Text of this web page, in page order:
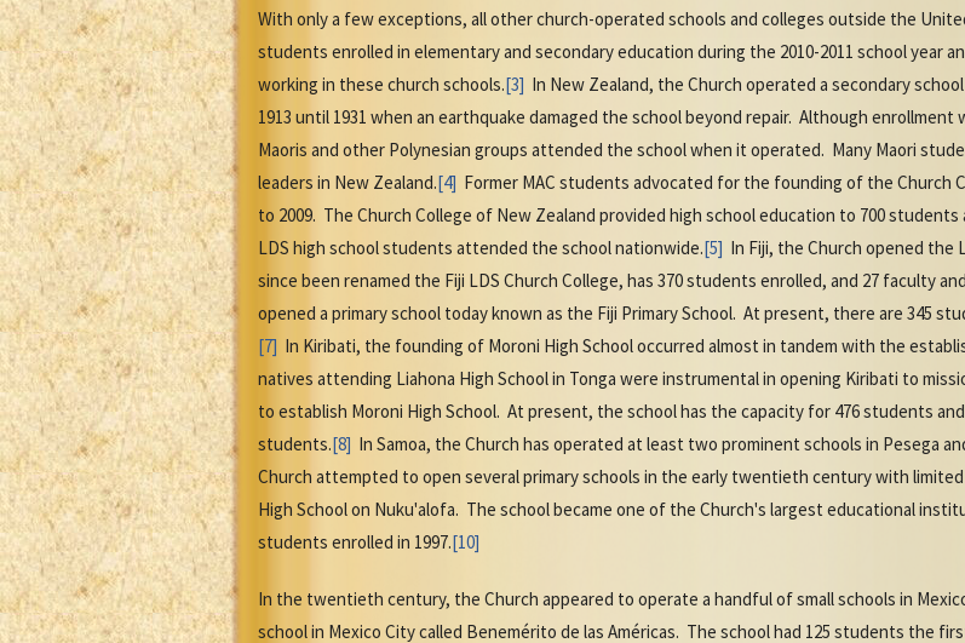
With only a few exceptions, all other church-operated schools and colleges outside the
students enrolled in elementary and secondary education during the 2010-2011 school year
working in these church schools.[3] In New Zealand, the Church operated a secondary
1913 until 1931 when an earthquake damaged the school beyond repair. Although
Maoris and other Polynesian groups attended the school when it operated. Many Maori
leaders in New Zealand.[4] Former MAC students advocated for the founding of the Church
to 2009. The Church College of New Zealand provided high school education to 700
LDS high school students attended the school nationwide.[5] In Fiji, the Church opened the
since been renamed the Fiji LDS Church College, has 370 students enrolled, and 27 faculty
opened a primary school today known as the Fiji Primary School. At present, there are 345
[7] In Kiribati, the founding of Moroni High School occurred almost in tandem with the
natives attending Liahona High School in Tonga were instrumental in opening Kiribati to
to establish Moroni High School. At present, the school has the capacity for 476 students
students.[8] In Samoa, the Church has operated at least two prominent schools in Pesega
Church attempted to open several primary schools in the early twentieth century with
High School on Nuku'alofa. The school became one of the Church's largest educational
students enrolled in 1997.[10]
In the twentieth century, the Church appeared to operate a handful of small schools in
school in Mexico City called Benemérito de las Américas. The school had 125 students the